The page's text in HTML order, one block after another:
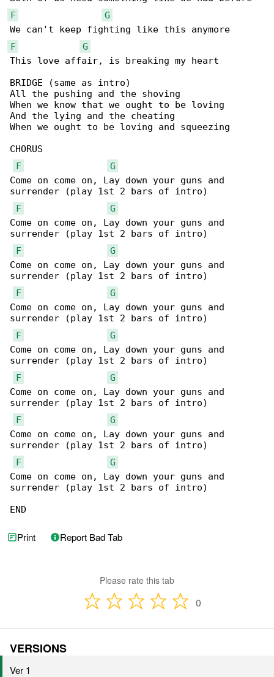
F
G
F
G
This love affair, is breaking my heart
BRIDGE (same as intro)
All the pushing and the shoving
When we know that we ought to be loving
And the lying and the cheating
When we ought to be loving and squeezing
CHORUS
F
G
Come on come on, Lay down your guns and
surrender (play 1st 2 bars of intro)
F
G
Come on come on, Lay down your guns and
surrender (play 1st 2 bars of intro)
F
G
Come on come on, Lay down your guns and
surrender (play 1st 2 bars of intro)
F
G
Come on come on, Lay down your guns and
surrender (play 1st 2 bars of intro)
F
G
Come on come on, Lay down your guns and
surrender (play 1st 2 bars of intro)
F
G
Come on come on, Lay down your guns and
surrender (play 1st 2 bars of intro)
F
G
Come on come on, Lay down your guns and
surrender (play 1st 2 bars of intro)
F
G
Come on come on, Lay down your guns and
surrender (play 1st 2 bars of intro)
END
Print Report Bad Tab
Please rate this tab
0
VERSIONS
Ver 1